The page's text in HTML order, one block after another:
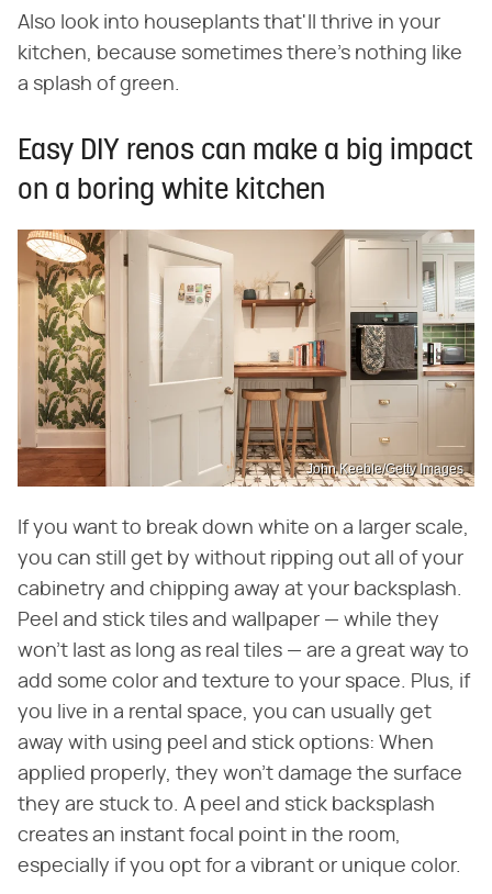
Also look into houseplants that'll thrive in your
kitchen, because sometimes there's nothing like
a splash of green.
Easy DIY renos can make a big impact
on a boring white kitchen
John Keeble/Getty Images
If you want to break down white on a larger scale,
you can still get by without ripping out all of your
cabinetry and chipping away at your backsplash.
Peel and stick tiles and wallpaper — while they
won't last as long as real tiles — are a great way to
add some color and texture to your space. Plus, if
you live in a rental space, you can usually get
away with using peel and stick options: When
applied properly, they won't damage the surface
they are stuck to. A peel and stick backsplash
creates an instant focal point in the room,
especially if you opt for a vibrant or unique color.